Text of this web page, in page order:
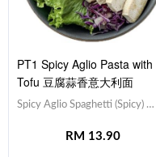
PT1 Spicy Aglio Pasta with
Tofu 豆腐蒜香意大利面
Spicy Aglio Spaghetti (Spicy) 蒜
(x10),Red Cabbage 紫甘蓝,
RM 13.90